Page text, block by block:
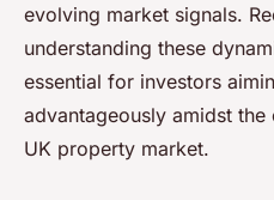
evolving market signals.
understanding these
essential for investors
advantageously amidst
UK property market.